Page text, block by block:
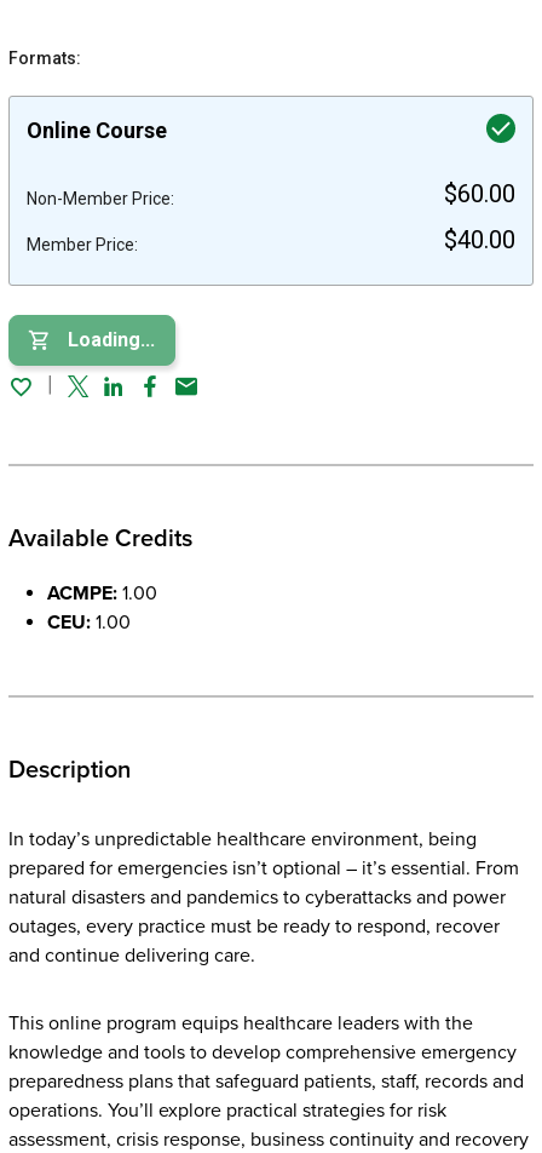
Formats:
Online Course
Non-Member Price: $60.00
Member Price: $40.00
Loading...
TwitterLinked In
Facebook
Email
Available Credits
ACMPE:1.00
CEU:1.00
Description
In today’s unpredictable healthcare environment, being
prepared for emergencies isn’t optional – it’s essential. From
natural disasters and pandemics to cyberattacks and power
outages, every practice must be ready to respond, recover
and continue delivering care.
This online program equips healthcare leaders with the
knowledge and tools to develop comprehensive emergency
preparedness plans that safeguard patients, staff, records and
operations. You’ll explore practical strategies for risk
assessment, crisis response, business continuity and recovery